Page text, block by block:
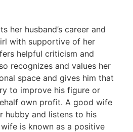
her husband’s career and
with supportive of her
helpful criticism and
recognizes and values her
space and gives him that
to improve his figure or
own profit. A good wife
hubby and listens to his
is known as a positive